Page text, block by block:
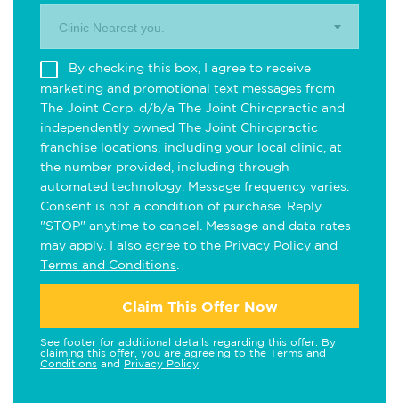
Clinic Nearest you.
By checking this box, I agree to receive
marketing and promotional text messages from
The Joint Corp. d/b/a The Joint Chiropractic and
independently owned The Joint Chiropractic
franchise locations, including your local clinic, at
the number provided, including through
automated technology. Message frequency varies.
Consent is not a condition of purchase. Reply
"STOP" anytime to cancel. Message and data rates
may apply. I also agree to the Privacy Policy and
Terms and Conditions
Claim This Offer Now
See footer for additional details regarding this offer. By
claiming this offer, you are agreeing to the Terms and
Conditions and Privacy Policy